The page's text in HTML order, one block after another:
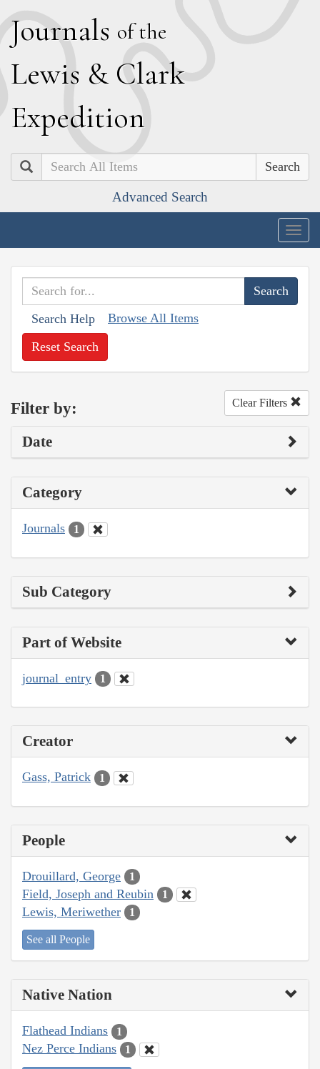
Journals of the
Lewis & Clark
Expedition
Search
Advanced Search
Search Help Browse All Items
Reset Search
Filter by: Clear Filters
Date
Category
Journals 1
Sub Category
Part of Website
journal_entry 1
Creator
Gass, Patrick 1
People
Drouillard, George 1
Field, Joseph and Reubin 1
Lewis, Meriwether 1
See all People
Native Nation
Flathead Indians 1
Nez Perce Indians 1